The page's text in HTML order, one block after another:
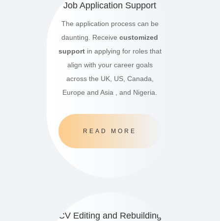
Job Application Support
The application process can be
daunting. Receivecustomized
supportin applying for roles that
align with your career goals
across the UK, US, Canada,
Europe and Asia , and Nigeria.
READ MORE
CV Editing and Rebuilding